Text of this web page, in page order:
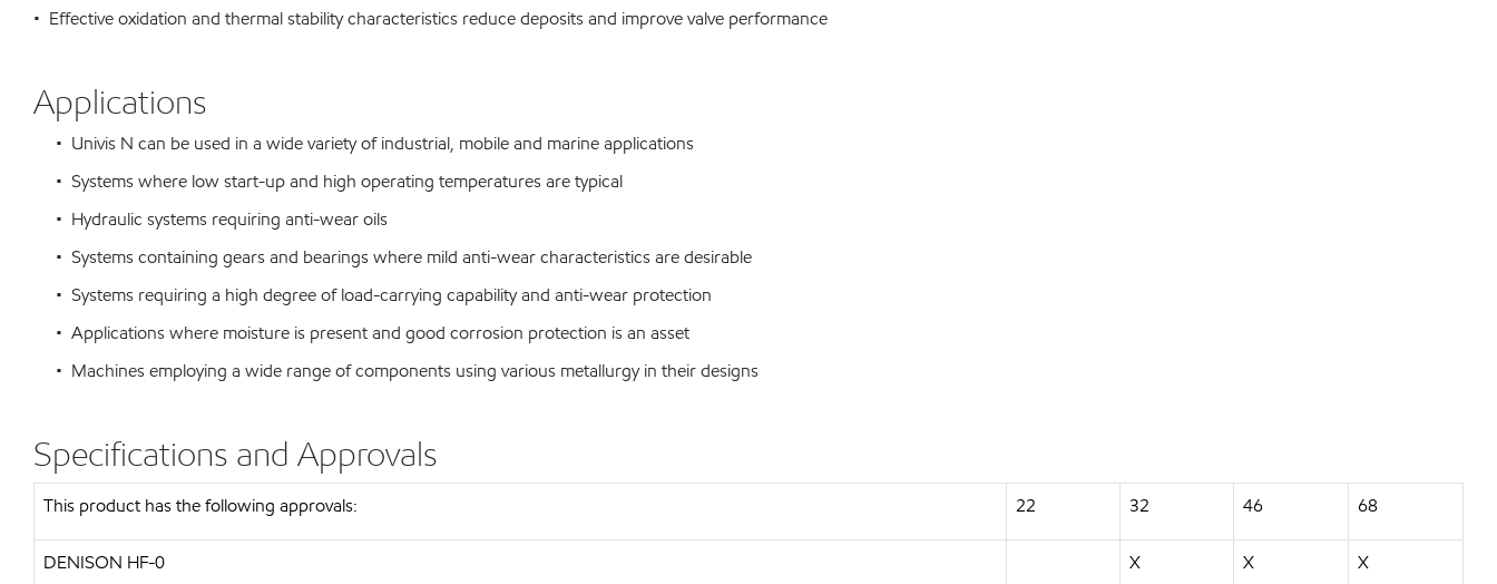
• Effective oxidation and thermal stability characteristics reduce deposits and improve valve performance
Applications
• Univis N can be used in a wide variety of industrial, mobile and marine applications
• Systems where low start-up and high operating temperatures are typical
• Hydraulic systems requiring anti-wear oils
• Systems containing gears and bearings where mild anti-wear characteristics are desirable
• Systems requiring a high degree of load-carrying capability and anti-wear protection
• Applications where moisture is present and good corrosion protection is an asset
• Machines employing a wide range of components using various metallurgy in their designs
Specifications and Approvals
This product has the following approvals: 22 32 46 68
DENISON HF-0 X X X